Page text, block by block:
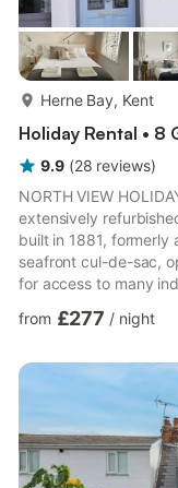
Herne Bay, Kent
Holiday Rental • 8
9.9 (28 reviews)
NORTH VIEW
extensively
built in 1881, formerly
seafront cul-de-sac,
for access to many
promenade, with
comfortably) one
(bathtub and shower
from £277 / night